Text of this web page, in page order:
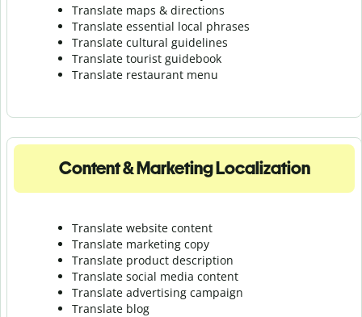
Translate maps & directions
Translate essential local phrases
Translate cultural guidelines
Translate tourist guidebook
Translate restaurant menu
Content & Marketing Localization
Translate website content
Translate marketing copy
Translate product description
Translate social media content
Translate advertising campaign
Translate blog